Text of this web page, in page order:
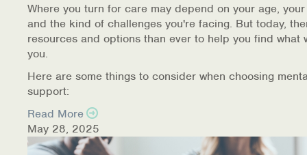
Where you turn for care may depend on your age,
and the kind of challenges you're facing. But today,
resources and options than ever to help you find what
you.
Here are some things to consider when choosing
support:
Read More
May 28, 2025